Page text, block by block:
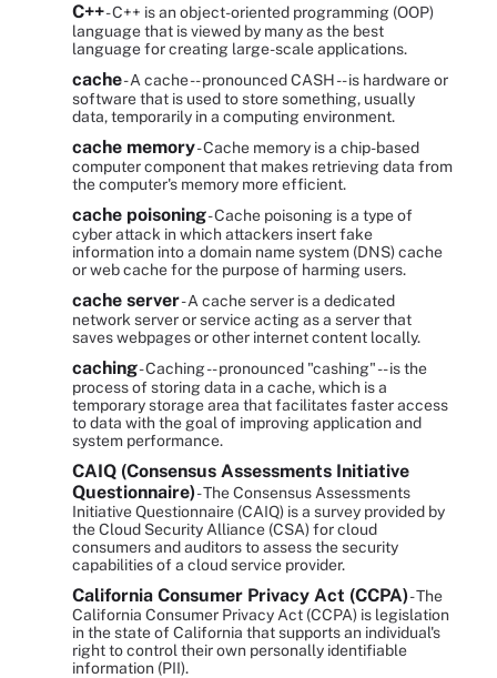
C++- C++ is an object-oriented programming (OOP)
language that is viewed by many as the best
language for creating large-scale applications.
cache- A cache -- pronounced CASH -- is hardware or
software that is used to store something, usually
data, temporarily in a computing environment.
cache memory- Cache memory is a chip-based
computer component that makes retrieving data from
the computer's memory more efficient.
cache poisoning- Cache poisoning is a type of
cyber attack in which attackers insert fake
information into a domain name system (DNS) cache
or web cache for the purpose of harming users.
cache server- A cache server is a dedicated
network server or service acting as a server that
saves webpages or other internet content locally.
caching- Caching -- pronounced "cashing" -- is the
process of storing data in a cache, which is a
temporary storage area that facilitates faster access
to data with the goal of improving application and
system performance.
CAIQ (Consensus Assessments Initiative
Questionnaire)- The Consensus Assessments
Initiative Questionnaire (CAIQ) is a survey provided by
the Cloud Security Alliance (CSA) for cloud
consumers and auditors to assess the security
capabilities of a cloud service provider.
California Consumer Privacy Act (CCPA)- The
California Consumer Privacy Act (CCPA) is legislation
in the state of California that supports an individual's
right to control their own personally identifiable
information (PII).